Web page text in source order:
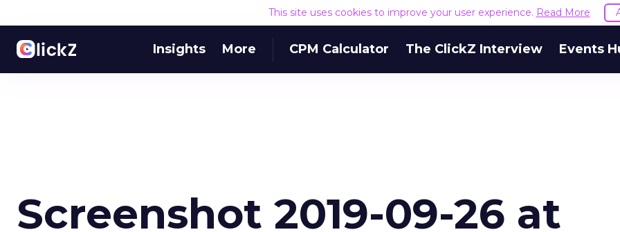
This site uses cookies to improve your user experience. Read More
Insights More CPM Calculator The ClickZ Interview Events
Screenshot 2019-09-26 at